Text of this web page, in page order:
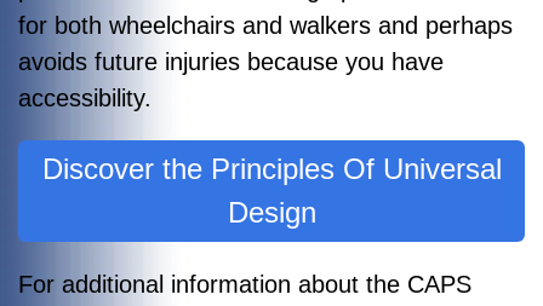
for both wheelchairs and walkers and perhaps
avoids future injuries because you have
accessibility.
Discover the Principles Of Universal
Design
For additional information about the CAPS